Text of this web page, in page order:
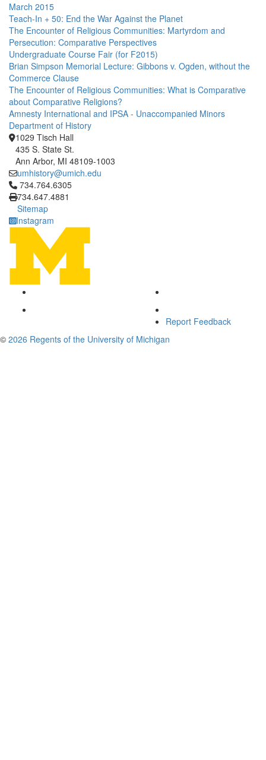
March 2015
Teach-In + 50: End the War Against the Planet
The Encounter of Religious Communities: Martyrdom and
Persecution: Comparative Perspectives
Undergraduate Course Fair (for F2015)
Brian Simpson Memorial Lecture: Gibbons v. Ogden, without the
Commerce Clause
The Encounter of Religious Communities: What is Comparative
about Comparative Religions?
Amnesty International and IPSA - Unaccompanied Minors
Department of History
1029 Tisch Hall
435 S. State St.
Ann Arbor, MI 48109-1003
umhistory@umich.edu
Click to call 734.764.6305
734.764.6305
734.647.4881
Sitemap
Instagram
Report Feedback
© 2026 Regents of the University of Michigan